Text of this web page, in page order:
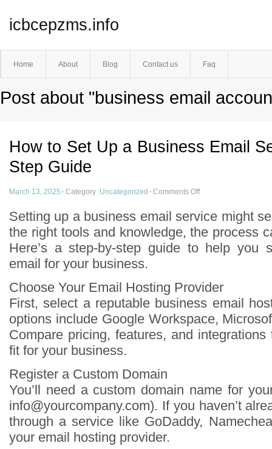
icbcepzms.info
Home About Blog Contact us Faq
Post about "business email
How to Set Up a Business Email
Step Guide
March 13, 2025 · Category :Uncategorized · Comments Off
Setting up a business email service might
the right tools and knowledge, the process
Here’s a step-by-step guide to help you
email for your business.
Choose Your Email Hosting Provider
First, select a reputable business email
options include Google Workspace,
Compare pricing, features, and
fit for your business.
Register a Custom Domain
You’ll need a custom domain name for
info@yourcompany.com). If you haven’t
through a service like GoDaddy,
your email hosting provider.